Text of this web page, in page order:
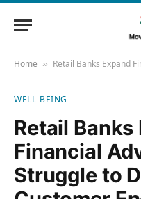
Home » Retail Banks Expand Financial Advice
WELL-BEING
Retail Banks
Financial
Struggle to